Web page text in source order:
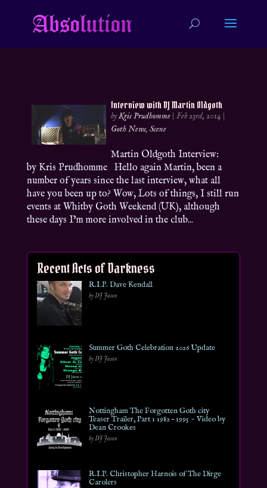
Interview with DJ Martin Oldgoth
byKris Prudhomme |Feb 23rd, 2014 |
Goth News,Scene
Martin Oldgoth Interview:
by Kris Prudhomme Hello again Martin, been a
number of years since the last interview, what all
have you been up to? Wow, Lots of things, I still run
events at Whitby Goth Weekend (UK), although
these days I’m more involved in the club...
Recent Acts of Darkness
R.I.P. Dave Kendall
by DJ Jason
Summer Goth Celebration 2026 Update
by DJ Jason
Nottingham The Forgotten Goth city
Teaser Trailer, Part 1 1982 – 1995 ~ Video by
Dean Crookes
by DJ Jason
R.I.P. Christopher Harnois of The Dirge
Carolers